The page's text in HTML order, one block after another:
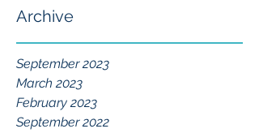
Archive
September 2023
March 2023
February 2023
September 2022